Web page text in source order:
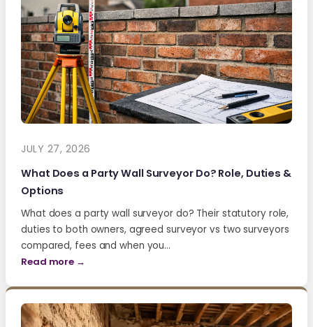
JULY 27, 2026
What Does a Party Wall Surveyor Do? Role, Duties &
Options
What does a party wall surveyor do? Their statutory role,
duties to both owners, agreed surveyor vs two surveyors
compared, fees and when you…
Read more →